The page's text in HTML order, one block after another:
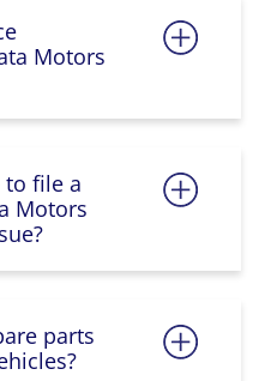
Motors
to file a
Motors
parts